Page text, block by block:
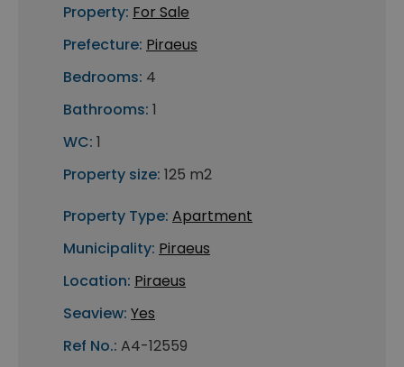
Property: For Sale
Prefecture: Piraeus
Bedrooms: 4
Bathrooms: 1
WC: 1
Property size: 125 m2
Property Type: Apartment
Municipality: Piraeus
Location: Piraeus
Seaview: Yes
Ref No.: A4-12559